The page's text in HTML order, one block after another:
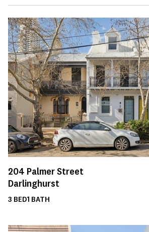
204 Palmer Street
Darlinghurst
3 BED1 BATH